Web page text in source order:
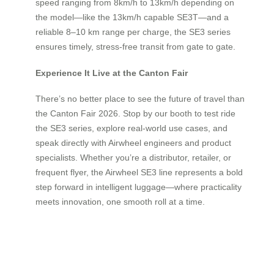
speed ranging from 8km/h to 13km/h depending on
the model—like the 13km/h capable SE3T—and a
reliable 8–10 km range per charge, the SE3 series
ensures timely, stress-free transit from gate to gate.
Experience It Live at the Canton Fair
There’s no better place to see the future of travel than
the Canton Fair 2026. Stop by our booth to test ride
the SE3 series, explore real-world use cases, and
speak directly with Airwheel engineers and product
specialists. Whether you’re a distributor, retailer, or
frequent flyer, the Airwheel SE3 line represents a bold
step forward in intelligent luggage—where practicality
meets innovation, one smooth roll at a time.